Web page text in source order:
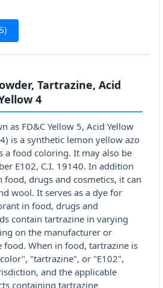
Tartrazine, Acid
4
as FD&C Yellow 5, Acid Yellow
is a synthetic lemon yellow azo
a food coloring. It may also be
E102, C.I. 19140. In addition
drugs and cosmetics, it can
wool. It serves as a dye for
in food, drugs and
contain tartrazine in varying
on the manufacturer or
food. When in food, tartrazine is
"tartrazine", or "E102",
and the applicable
containing tartrazine